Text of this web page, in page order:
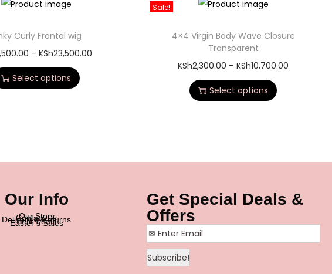
Curly Frontal wig
– KSh23,500.00
Select options
Sale!
4×4 Virgin Body Wave Closure
Transparent
KSh2,300.00 – KSh10,700.00
Select options
Our Info
Our Story
Contact Us
Delivery & Returns
Best Deals
Easter’s Sales
Get Special Deals &
Offers